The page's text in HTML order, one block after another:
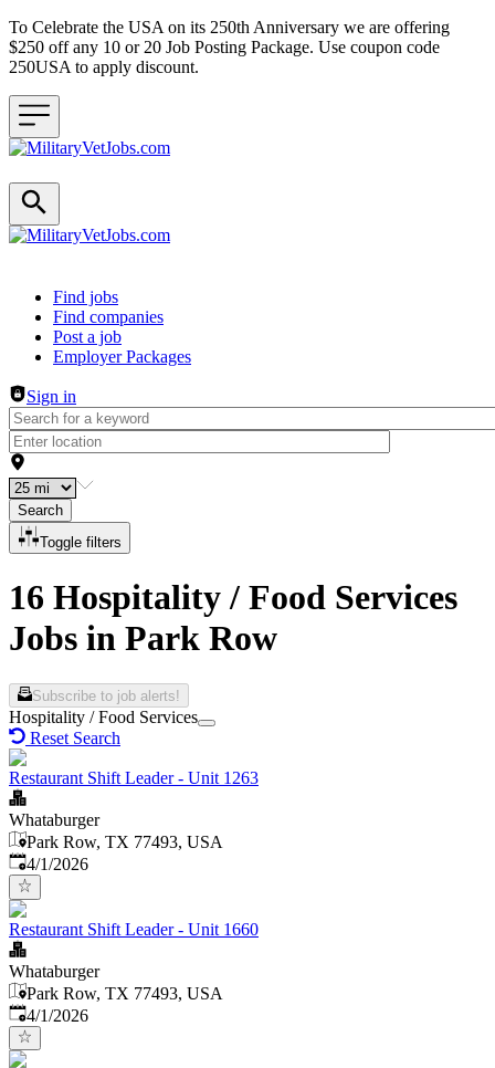
To Celebrate the USA on its 250th Anniversary we are offering
$250 off any 10 or 20 Job Posting Package. Use coupon code
250USA to apply discount.
Header navigation
Find jobs
Find companies
Post a job
Employer Packages
Sign in
Search
Toggle filters
16 Hospitality / Food Services
Jobs in Park Row
Subscribe to job alerts!
Hospitality / Food Services
Reset Search
Restaurant Shift Leader - Unit 1263
Whataburger
Park Row, TX 77493, USA
Published
4/1/2026
Restaurant Shift Leader - Unit 1660
Whataburger
Park Row, TX 77493, USA
Published
4/1/2026